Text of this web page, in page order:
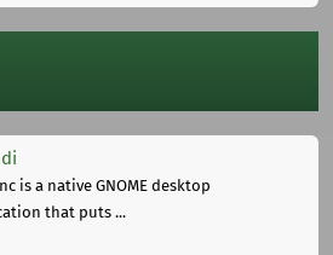
is a native GNOME desktop
that puts ...